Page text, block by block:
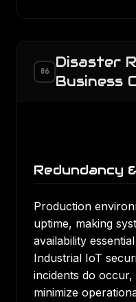
06
Disaster
Business
Redundancy
Production
uptime, making
availability
Industrial IoT
incidents do
minimize